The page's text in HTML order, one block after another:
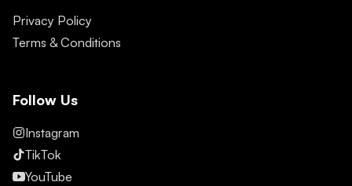
Privacy Policy
Terms & Conditions
Follow Us
Instagram
TikTok
YouTube